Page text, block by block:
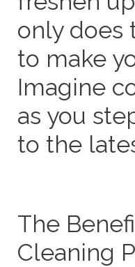
only does
to make
Imagine
as you
to the
The
Cleaning